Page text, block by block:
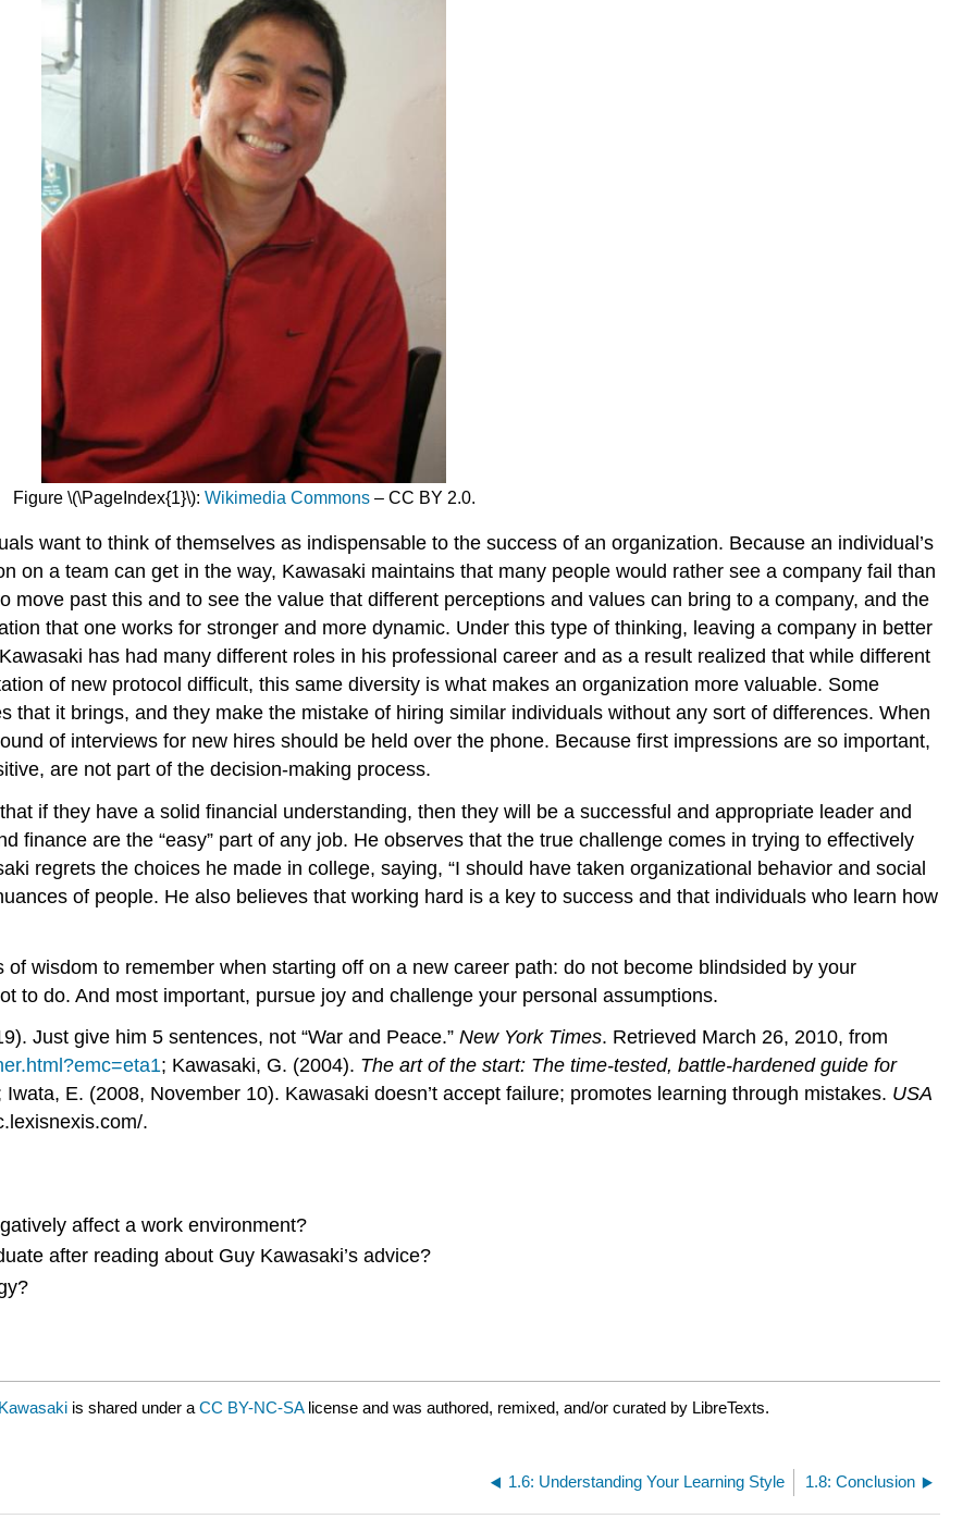
Figure \(\PageIndex{1}\): Wikimedia Commons– CC BY 2.0.
want to think of themselves as indispensable to the success of an organization. Because an individual’s
on a team can get in the way, Kawasaki maintains that many people would rather see a company fail than
move past this and to see the value that different perceptions and values can bring to a company, and the
that one works for stronger and more dynamic. Under this type of thinking, leaving a company in better
has had many different roles in his professional career and as a result realized that while different
of new protocol difficult, this same diversity is what makes an organization more valuable. Some
that it brings, and they make the mistake of hiring similar individuals without any sort of differences. When
of interviews for new hires should be held over the phone. Because first impressions are so important,
are not part of the decision-making process.
if they have a solid financial understanding, then they will be a successful and appropriate leader and
finance are the “easy” part of any job. He observes that the true challenge comes in trying to effectively
regrets the choices he made in college, saying, “I should have taken organizational behavior and social
of people. He also believes that working hard is a key to success and that individuals who learn how
wisdom to remember when starting off on a new career path: do not become blindsided by your
to do. And most important, pursue joy and challenge your personal assumptions.
Just give him 5 sentences, not “War and Peace.” New York Times. Retrieved March 26, 2010, from
; Kawasaki, G. (2004). The art of the start: The time-tested, battle-hardened guide for
E. (2008, November 10). Kawasaki doesn’t accept failure; promotes learning through mistakes. USA
.
affect a work environment?
after reading about Guy Kawasaki’s advice?
is shared under a CC BY-NC-SA license and was authored, remixed, and/or curated by LibreTexts.
1.6: Understanding Your Learning Style 1.8: Conclusion